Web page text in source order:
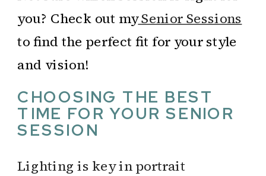
you? Check out mySenior Sessions
to find the perfect fit for your style
and vision!
CHOOSING THE BEST
TIME FOR YOUR SENIOR
SESSION
Lighting is key in portrait